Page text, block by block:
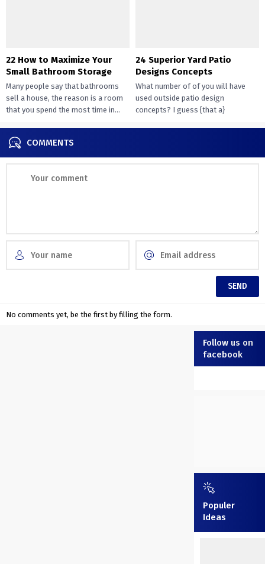
22 How to Maximize Your
Small Bathroom Storage
Many people say that bathrooms
sell a house, the reason is a room
that you spend the most time in...
24 Superior Yard Patio
Designs Concepts
What number of of you will have
used outside patio design
concepts? I guess {that a}
COMMENTS
No comments yet, be the first by filling the form.
Follow us on
facebook
Populer
Ideas